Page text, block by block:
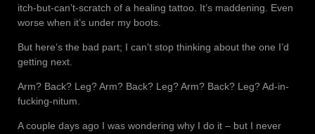
itch-but-can’t-scratch of a healing tattoo. It’s maddening. Even
worse when it’s under my boots.
But here’s the bad part; I can’t stop thinking about the one I’d
getting next.
Arm? Back? Leg? Arm? Back? Leg? Arm? Back? Leg? Ad-in-
fucking-nitum.
A couple days ago I was wondering why I do it – but I never